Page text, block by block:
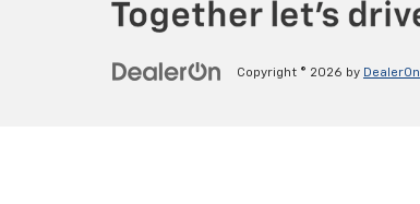
Copyright © 2026 by DealerOn